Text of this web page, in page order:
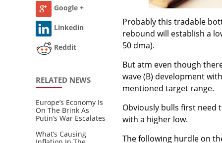
Google +
Linkedin
Reddit
RELATED NEWS
Europe’s Economy Is
On The Brink As
Putin’s War Escalates
What’s Causing
Probably this tradable
rebound will establish a
50 dma).
But atm even though
wave (B) development
mentioned target range.
Obviously bulls first
with a higher low.
The following hurdle on